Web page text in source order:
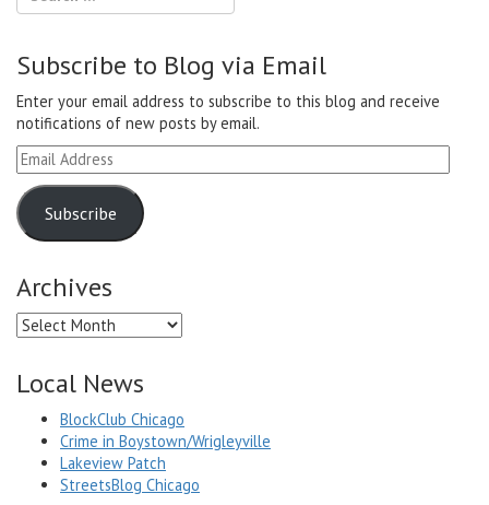
Subscribe to Blog via Email
Enter your email address to subscribe to this blog and receive
notifications of new posts by email.
Email
Address
Subscribe
Archives
Archives
Local News
BlockClub Chicago
Crime in Boystown/Wrigleyville
Lakeview Patch
StreetsBlog Chicago